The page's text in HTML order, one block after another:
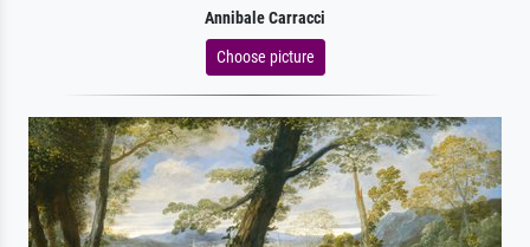
Annibale Carracci
Choose picture